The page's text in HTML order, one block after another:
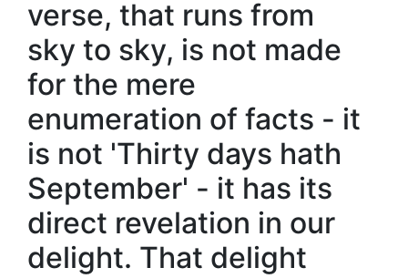
verse, that runs from
sky to sky, is not made
for the mere
enumeration of facts - it
is not 'Thirty days hath
September' - it has its
direct revelation in our
delight. That delight